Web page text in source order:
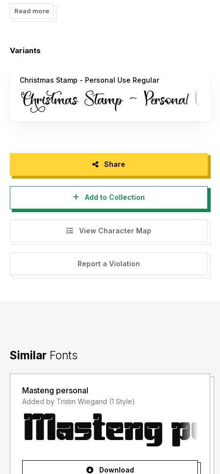
https://www.paypal.me/AlifRyanZulfikar
menggunakan font ini untuk kebutuhan KOMERSIL, seperti
poster film, pamphlet, promo, logo perusahaan, kaos, dan
sejenisnya bisa langsung menghubungi saya via email yang
kami, akan dikenakan biaya CORPORATE LICENSE.
"DILARANG MENGUPLOAD ULANG FONT INI DI WEB
MANAPUN TANPA SEIZIN OWNER. JIKA MELANGGAR
AKAN DIKENAKAN DENDA $5000"
Terimakasih.
Sakha Design
Read more
Variants
Christmas Stamp - Personal Use Regular
Share
Add to Collection
View Character Map
Report a Violation
Similar Fonts
Masteng personal
Added by Tristin Wiegand (1 Style)
Download